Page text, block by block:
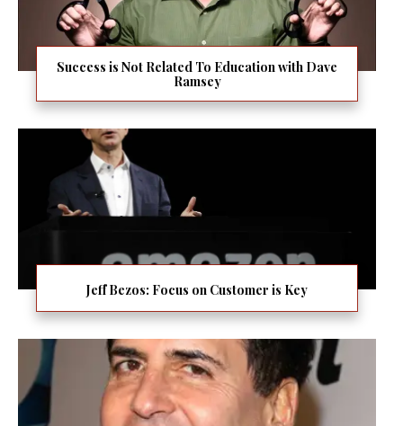
Success is Not Related To Education with Dave
Ramsey
Jeff Bezos: Focus on Customer is Key